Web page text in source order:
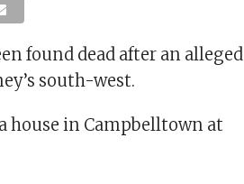
found dead after an alleged
south-west.
house in Campbelltown at